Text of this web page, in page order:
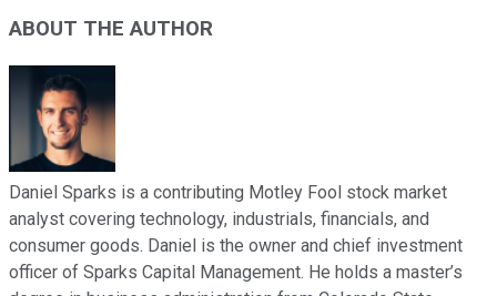
ABOUT THE AUTHOR
Daniel Sparks is a contributing Motley Fool stock market
analyst covering technology, industrials, financials, and
consumer goods. Daniel is the owner and chief investment
officer of Sparks Capital Management. He holds a master’s